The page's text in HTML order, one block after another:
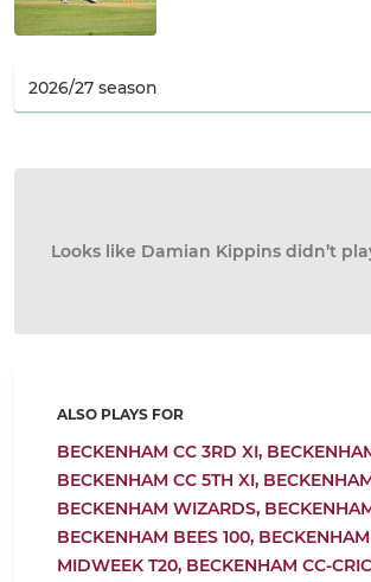
Looks like Damian Kippins didn’t
ALSO PLAYS FOR
BECKENHAM CC 3RD XI,
BECKENHAM CC 5TH XI,
BECKENHAM WIZARDS,
BECKENHAM BEES 100,
MIDWEEK T20, BECKENHAM CC-